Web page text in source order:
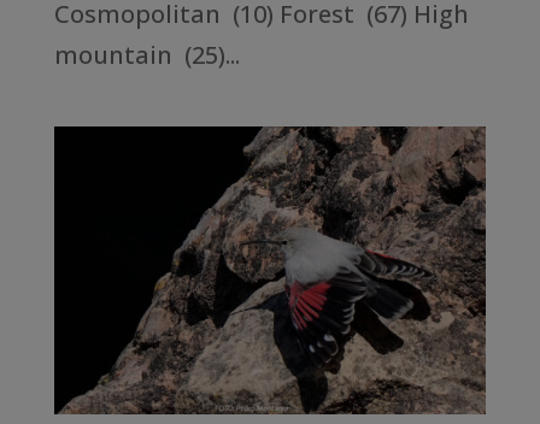
Cosmopolitan (10) Forest (67) High
mountain (25)...